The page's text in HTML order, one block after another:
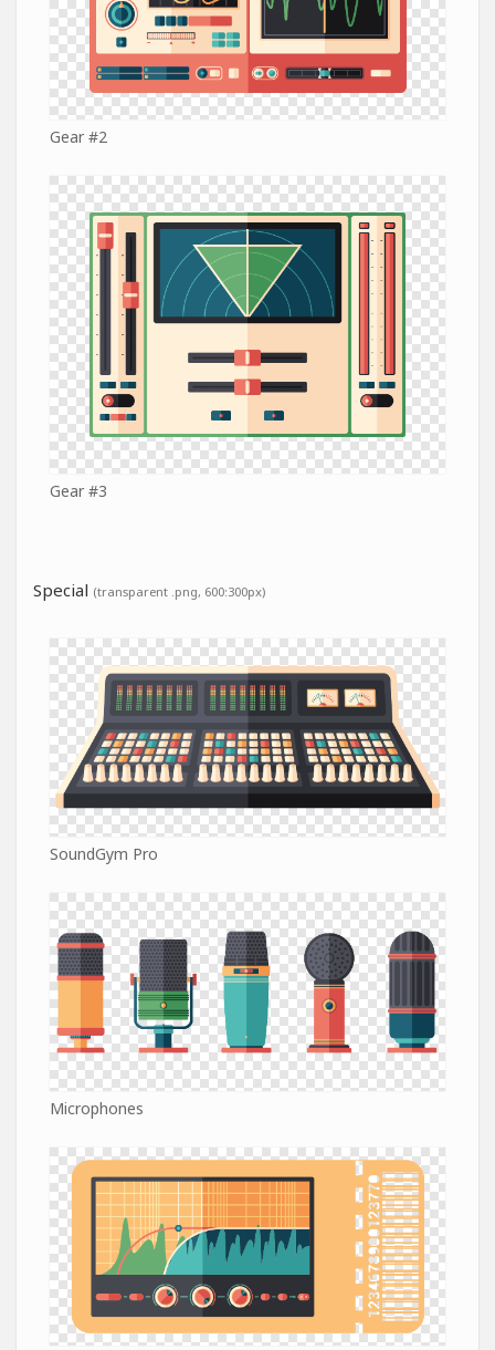
Gear #2
Gear #3
Special (transparent .png, 600:300px)
SoundGym Pro
Microphones